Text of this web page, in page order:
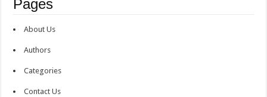
Pages
About Us
Authors
Categories
Contact Us